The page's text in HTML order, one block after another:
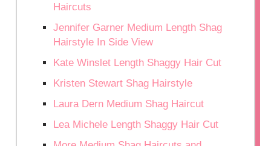
Haircuts
Jennifer Garner Medium Length Shag
Hairstyle In Side View
Kate Winslet Length Shaggy Hair Cut
Kristen Stewart Shag Hairstyle
Laura Dern Medium Shag Haircut
Lea Michele Length Shaggy Hair Cut